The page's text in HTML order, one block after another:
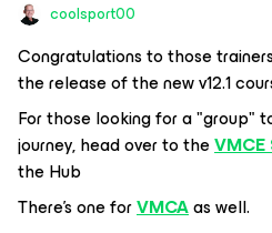
coolsport00
Congratulations to those
the release of the new v12.1
For those looking for a "group"
journey, head over to the
the Hub
There's one forVMCAas well.